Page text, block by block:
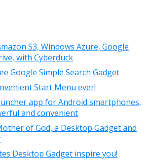
S3, Windows Azure, Google
with Cyberduck
Google Simple Search Gadget
Start Menu ever!
app for Android smartphones,
and convenient
of God, a Desktop Gadget and
Desktop Gadget inspire you!